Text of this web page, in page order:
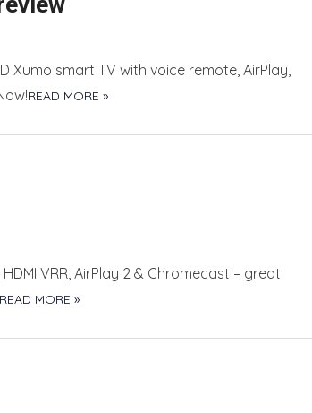
Xumo smart TV with voice remote, AirPlay,
READ MORE »
VRR, AirPlay 2 & Chromecast – great
READ MORE »